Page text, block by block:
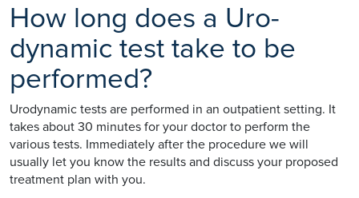
How long does a Uro-
dynamic test take to be
performed?
Urodynamic tests are performed in an outpatient setting. It
takes about 30 minutes for your doctor to perform the
various tests. Immediately after the procedure we will
usually let you know the results and discuss your proposed
treatment plan with you.